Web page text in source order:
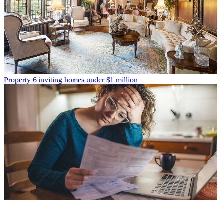
Property 6 inviting homes under $1 million